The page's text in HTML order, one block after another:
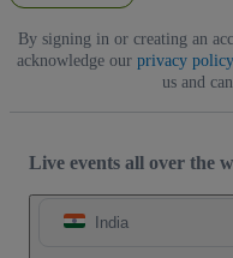
By signing in or creating an
acknowledge our privacy policy
us and
Live events all over the
India